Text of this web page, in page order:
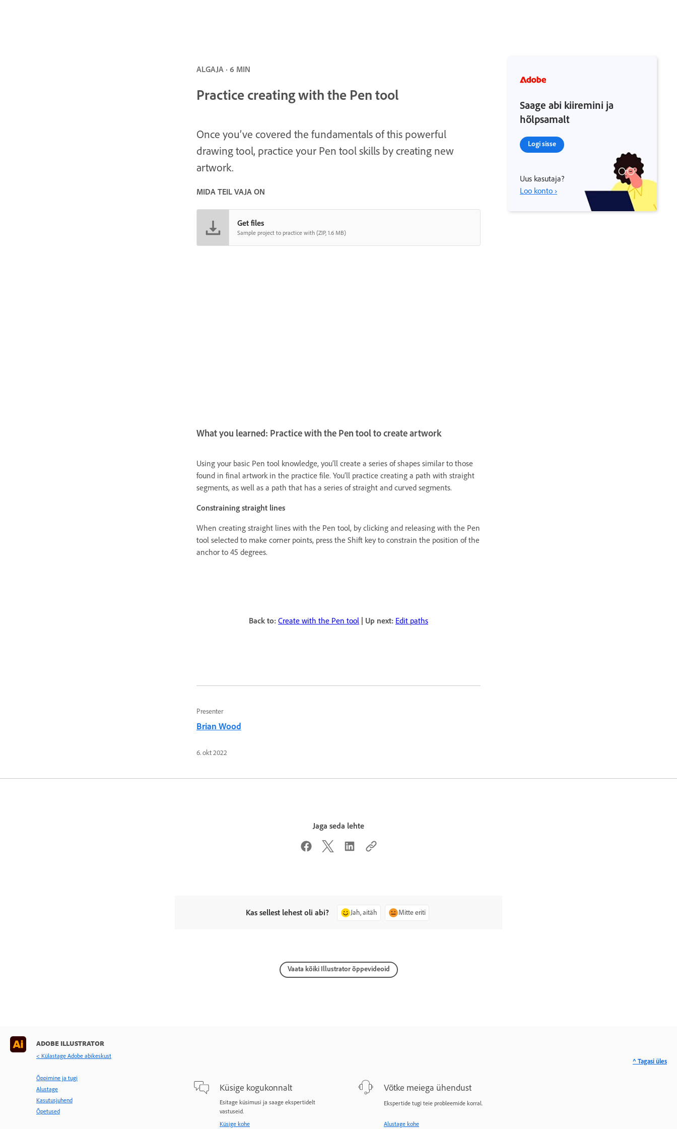
ALGAJA · 6 MIN
Practice creating with the Pen tool
Once you’ve covered the fundamentals of this powerful
drawing tool, practice your Pen tool skills by creating new
artwork.
MIDA TEIL VAJA ON
Get files
Sample project to practice with (ZIP, 1.6 MB)
What you learned: Practice with the Pen tool to create artwork
Using your basic Pen tool knowledge, you’ll create a series of shapes similar to those
found in final artwork in the practice file. You’ll practice creating a path with straight
segments, as well as a path that has a series of straight and curved segments.
Constraining straight lines
When creating straight lines with the Pen tool, by clicking and releasing with the Pen
tool selected to make corner points, press the Shift key to constrain the position of the
anchor to 45 degrees.
Back to: Create with the Pen tool Up next: Edit paths
Presenter
Brian Wood
6. okt 2022
Saage abi kiiremini ja
hõlpsamalt
Logi sisse
Uus kasutaja?
Loo konto ›
Jaga seda lehte
Kas sellest lehest oli abi? Jah, aitäh Mitte eriti
Vaata kõiki Illustrator õppevideoid
ADOBE ILLUSTRATOR
< Külastage Adobe abikeskust
Õppimine ja tugi
Alustage
Kasutusjuhend
Õpetused
Küsige kogukonnalt
Esitage küsimusi ja saage ekspertidelt
vastuseid.
Küsige kohe
Võtke meiega ühendust
Ekspertide tugi teie probleemide korral.
Alustage kohe
^ Tagasi üles